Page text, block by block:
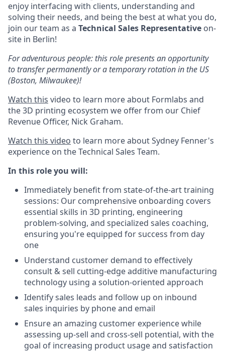
enjoy interfacing with clients, understanding and
solving their needs, and being the best at what you do,
join our team as a Technical Sales Representative on-
site in Berlin!
For adventurous people: this role presents an opportunity
to transfer permanently or a temporary rotation in the US
(Boston, Milwaukee)!
Watch this video to learn more about Formlabs and
the 3D printing ecosystem we offer from our Chief
Revenue Officer, Nick Graham.
Watch this video to learn more about Sydney Fenner's
experience on the Technical Sales Team.
In this role you will:
Immediately benefit from state-of-the-art training
sessions: Our comprehensive onboarding covers
essential skills in 3D printing, engineering
problem-solving, and specialized sales coaching,
ensuring you're equipped for success from day
one
Understand customer demand to effectively
consult & sell cutting-edge additive manufacturing
technology using a solution-oriented approach
Identify sales leads and follow up on inbound
sales inquiries by phone and email
Ensure an amazing customer experience while
assessing up-sell and cross-sell potential, with the
goal of increasing product usage and satisfaction